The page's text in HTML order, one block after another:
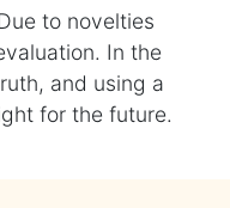
to novelties
In the
and using a
for the future.